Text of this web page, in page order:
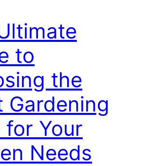
to
the
Gardening
for Your
Needs